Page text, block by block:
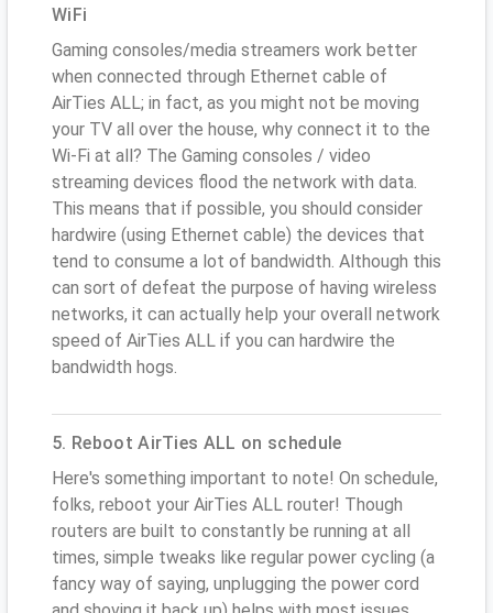
WiFi
Gaming consoles/media streamers work better
when connected through Ethernet cable of
AirTies ALL; in fact, as you might not be moving
your TV all over the house, why connect it to the
Wi-Fi at all? The Gaming consoles / video
streaming devices flood the network with data.
This means that if possible, you should consider
hardwire (using Ethernet cable) the devices that
tend to consume a lot of bandwidth. Although this
can sort of defeat the purpose of having wireless
networks, it can actually help your overall network
speed of AirTies ALL if you can hardwire the
bandwidth hogs.
5. Reboot AirTies ALL on schedule
Here's something important to note! On schedule,
folks, reboot your AirTies ALL router! Though
routers are built to constantly be running at all
times, simple tweaks like regular power cycling (a
fancy way of saying, unplugging the power cord